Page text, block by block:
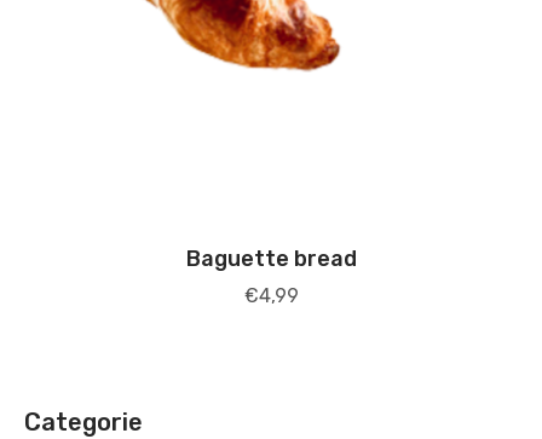
Categorie
Baguette bread
€4,99